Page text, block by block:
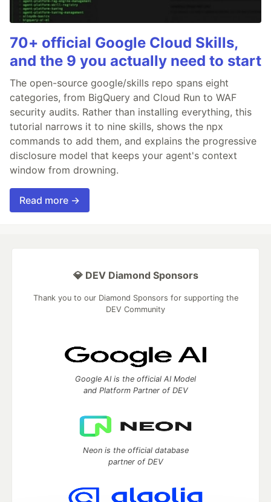
70+ official Google Cloud Skills,
and the 9 you actually need to start
The open-source google/skills repo spans eight
categories, from BigQuery and Cloud Run to WAF
security audits. Rather than installing everything, this
tutorial narrows it to nine skills, shows the npx
commands to add them, and explains the progressive
disclosure model that keeps your agent's context
window from drowning.
Read more →
💎 DEV Diamond Sponsors
Thank you to our Diamond Sponsors for supporting the
DEV Community
Google AI is the official AI Model
and Platform Partner of DEV
Neon is the official database
partner of DEV